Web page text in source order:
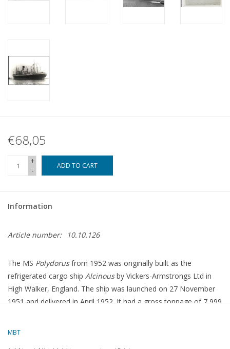
€68,05
+
-
ADD TO CART
Information
Article number: 10.10.126
The MS Polydorusfrom 1952 was originally built as the
refrigerated cargo ship Alcinousby Vickers-Armstrongs Ltd in
High Walker, England. The ship was launched on 27 November
1951 and delivered in April 1952. It had a gross tonnage of 7,999
MBT